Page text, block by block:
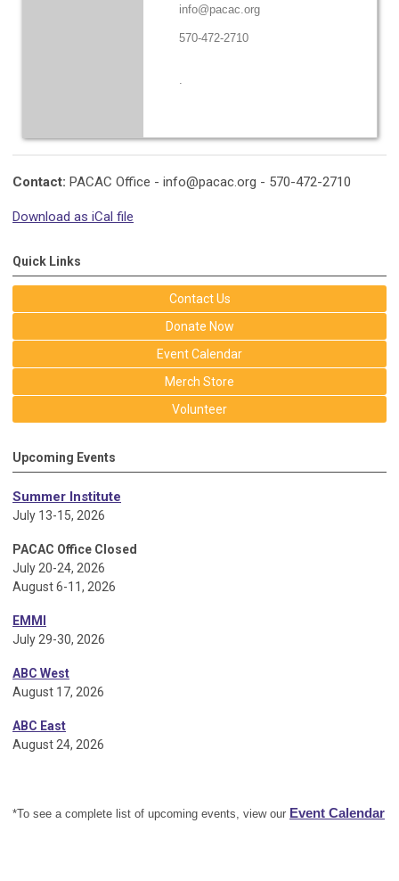
info@pacac.org
570-472-2710
.
Contact: PACAC Office - info@pacac.org - 570-472-2710
Download as iCal file
Quick Links
Contact Us
Donate Now
Event Calendar
Merch Store
Volunteer
Upcoming Events
Summer Institute
July 13-15, 2026
PACAC Office Closed
July 20-24, 2026
August 6-11, 2026
EMMI
July 29-30, 2026
ABC West
August 17, 2026
ABC East
August 24, 2026
*To see a complete list of upcoming events, view our Event Calendar